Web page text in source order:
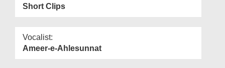
Short Clips
Vocalist:
Ameer-e-Ahlesunnat